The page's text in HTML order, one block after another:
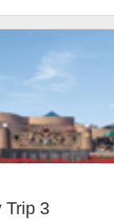
Trip 3